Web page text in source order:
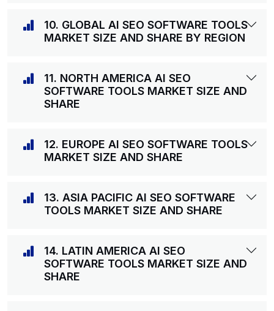
10. GLOBAL AI SEO SOFTWARE TOOLS
MARKET SIZE AND SHARE BY REGION
11. NORTH AMERICA AI SEO
SOFTWARE TOOLS MARKET SIZE AND
SHARE
12. EUROPE AI SEO SOFTWARE TOOLS
MARKET SIZE AND SHARE
13. ASIA PACIFIC AI SEO SOFTWARE
TOOLS MARKET SIZE AND SHARE
14. LATIN AMERICA AI SEO
SOFTWARE TOOLS MARKET SIZE AND
SHARE